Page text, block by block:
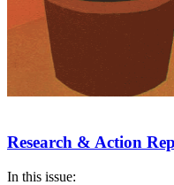
Research & Action
In this issue: